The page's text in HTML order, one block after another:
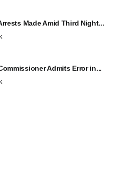
Made Amid Third Night...
Admits Error in...